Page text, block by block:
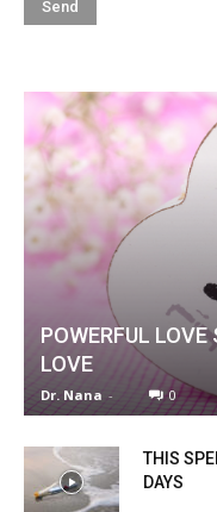
POWERFUL
LOVE
Dr. Nana - 0
THIS
DAYS